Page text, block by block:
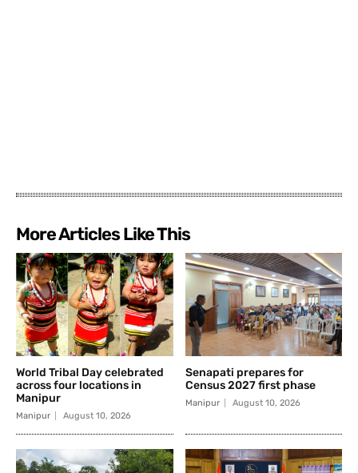
More Articles Like This
World Tribal Day celebrated
across four locations in
Manipur
Manipur August 10, 2026
Senapati prepares for
Census 2027 first phase
Manipur August 10, 2026